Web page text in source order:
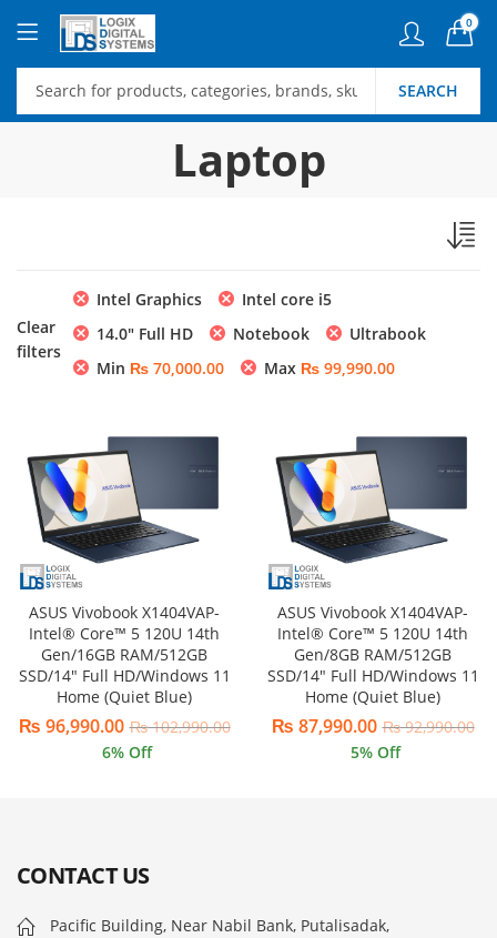
0
SEARCH
Laptop
Clear
filters
Intel Graphics
Intel core i5
14.0″ Full HD
Notebook
Ultrabook
Min ₨ 70,000.00 Max ₨ 99,990.00
ASUS Vivobook X1404VAP-
Intel® Core™ 5 120U 14th
Gen/16GB RAM/512GB
SSD/14″ Full HD/Windows 11
Home (Quiet Blue)
₨ 96,990.00 ₨102,990.00
6% Off
ASUS Vivobook X1404VAP-
Intel® Core™ 5 120U 14th
Gen/8GB RAM/512GB
SSD/14″ Full HD/Windows 11
Home (Quiet Blue)
₨ 87,990.00 ₨92,990.00
5% Off
CONTACT US
Pacific Building, Near Nabil Bank, Putalisadak,